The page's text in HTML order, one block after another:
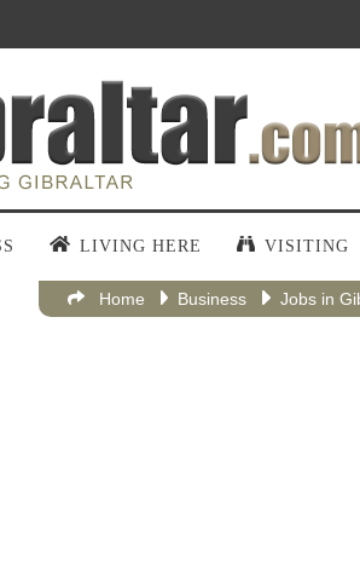
LIVING HERE VISITING
Home Business Jobs in